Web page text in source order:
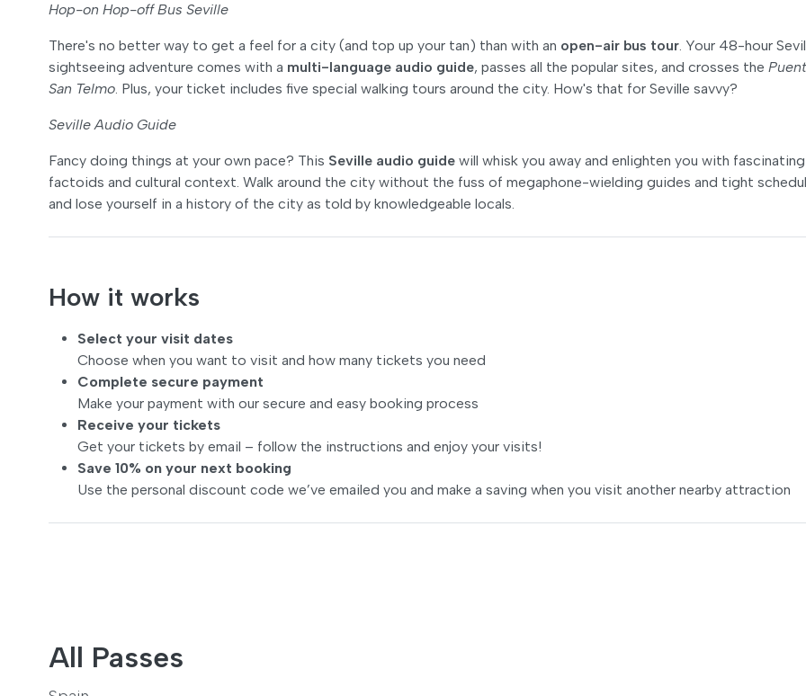
Hop-on Hop-off Bus Seville
There's no better way to get a feel for a city (and top up your tan) than with an open-air bus tour. Your 48-hour
sightseeing adventure comes with a multi-language audio guide, passes all the popular sites, and crosses the
San Telmo. Plus, your ticket includes five special walking tours around the city. How's that for Seville savvy?
Seville Audio Guide
Fancy doing things at your own pace? This Seville audio guide will whisk you away and enlighten you with fascinating
factoids and cultural context. Walk around the city without the fuss of megaphone-wielding guides and tight
and lose yourself in a history of the city as told by knowledgeable locals.
How it works
Select your visit dates
Choose when you want to visit and how many tickets you need
Complete secure payment
Make your payment with our secure and easy booking process
Receive your tickets
Get your tickets by email – follow the instructions and enjoy your visits!
Save 10% on your next booking
Use the personal discount code we’ve emailed you and make a saving when you visit another nearby attraction
All Passes